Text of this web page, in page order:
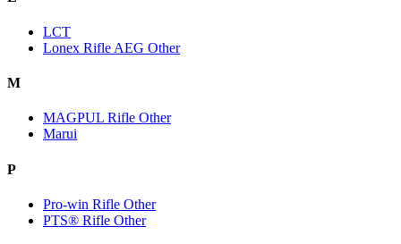
LCT
Lonex Rifle AEG Other
M
MAGPUL Rifle Other
Marui
P
Pro-win Rifle Other
PTS® Rifle Other